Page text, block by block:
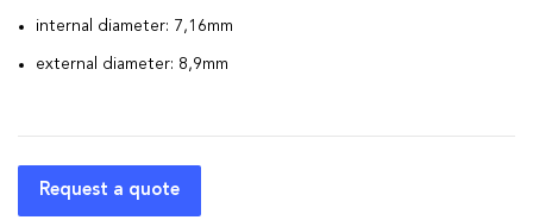
internal diameter: 7,16mm
external diameter: 8,9mm
Request a quote